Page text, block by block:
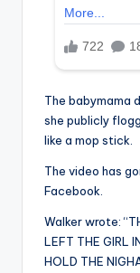
The babymama
she publicly
like a mop stick.
The video has
Facebook.
Walker wrote:
LEFT THE GIRL
HOLD THE